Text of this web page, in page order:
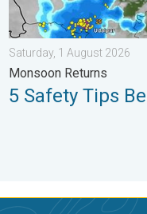
Saturday, 1 August 2026
Monsoon Returns
5 Safety Tips